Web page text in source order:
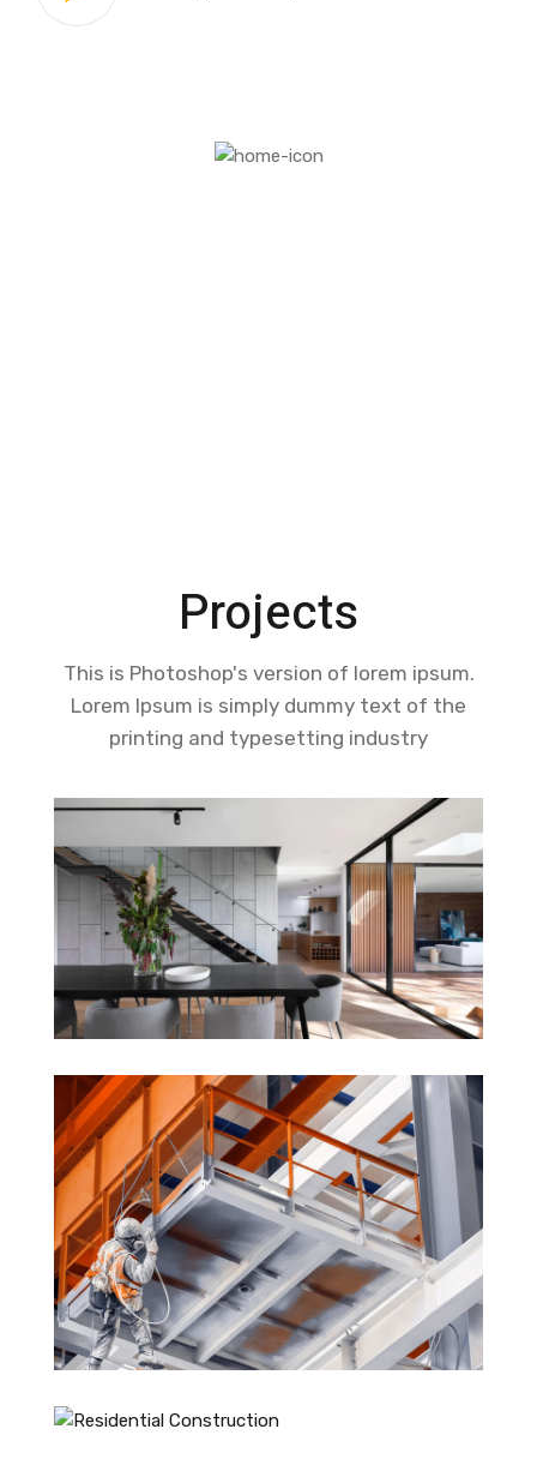
Projects
This is Photoshop's version of lorem ipsum.
Lorem Ipsum is simply dummy text of the
printing and typesetting industry